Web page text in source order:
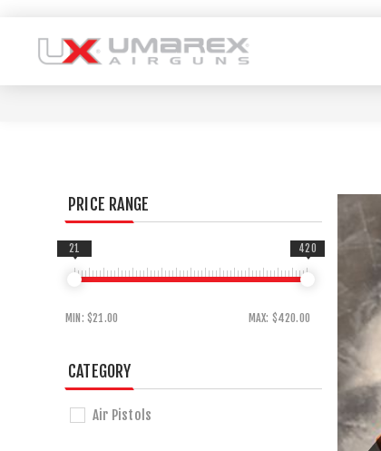
PRICE RANGE
MIN: $21.00 MAX: $420.00
21 420
CATEGORY
Air Pistols